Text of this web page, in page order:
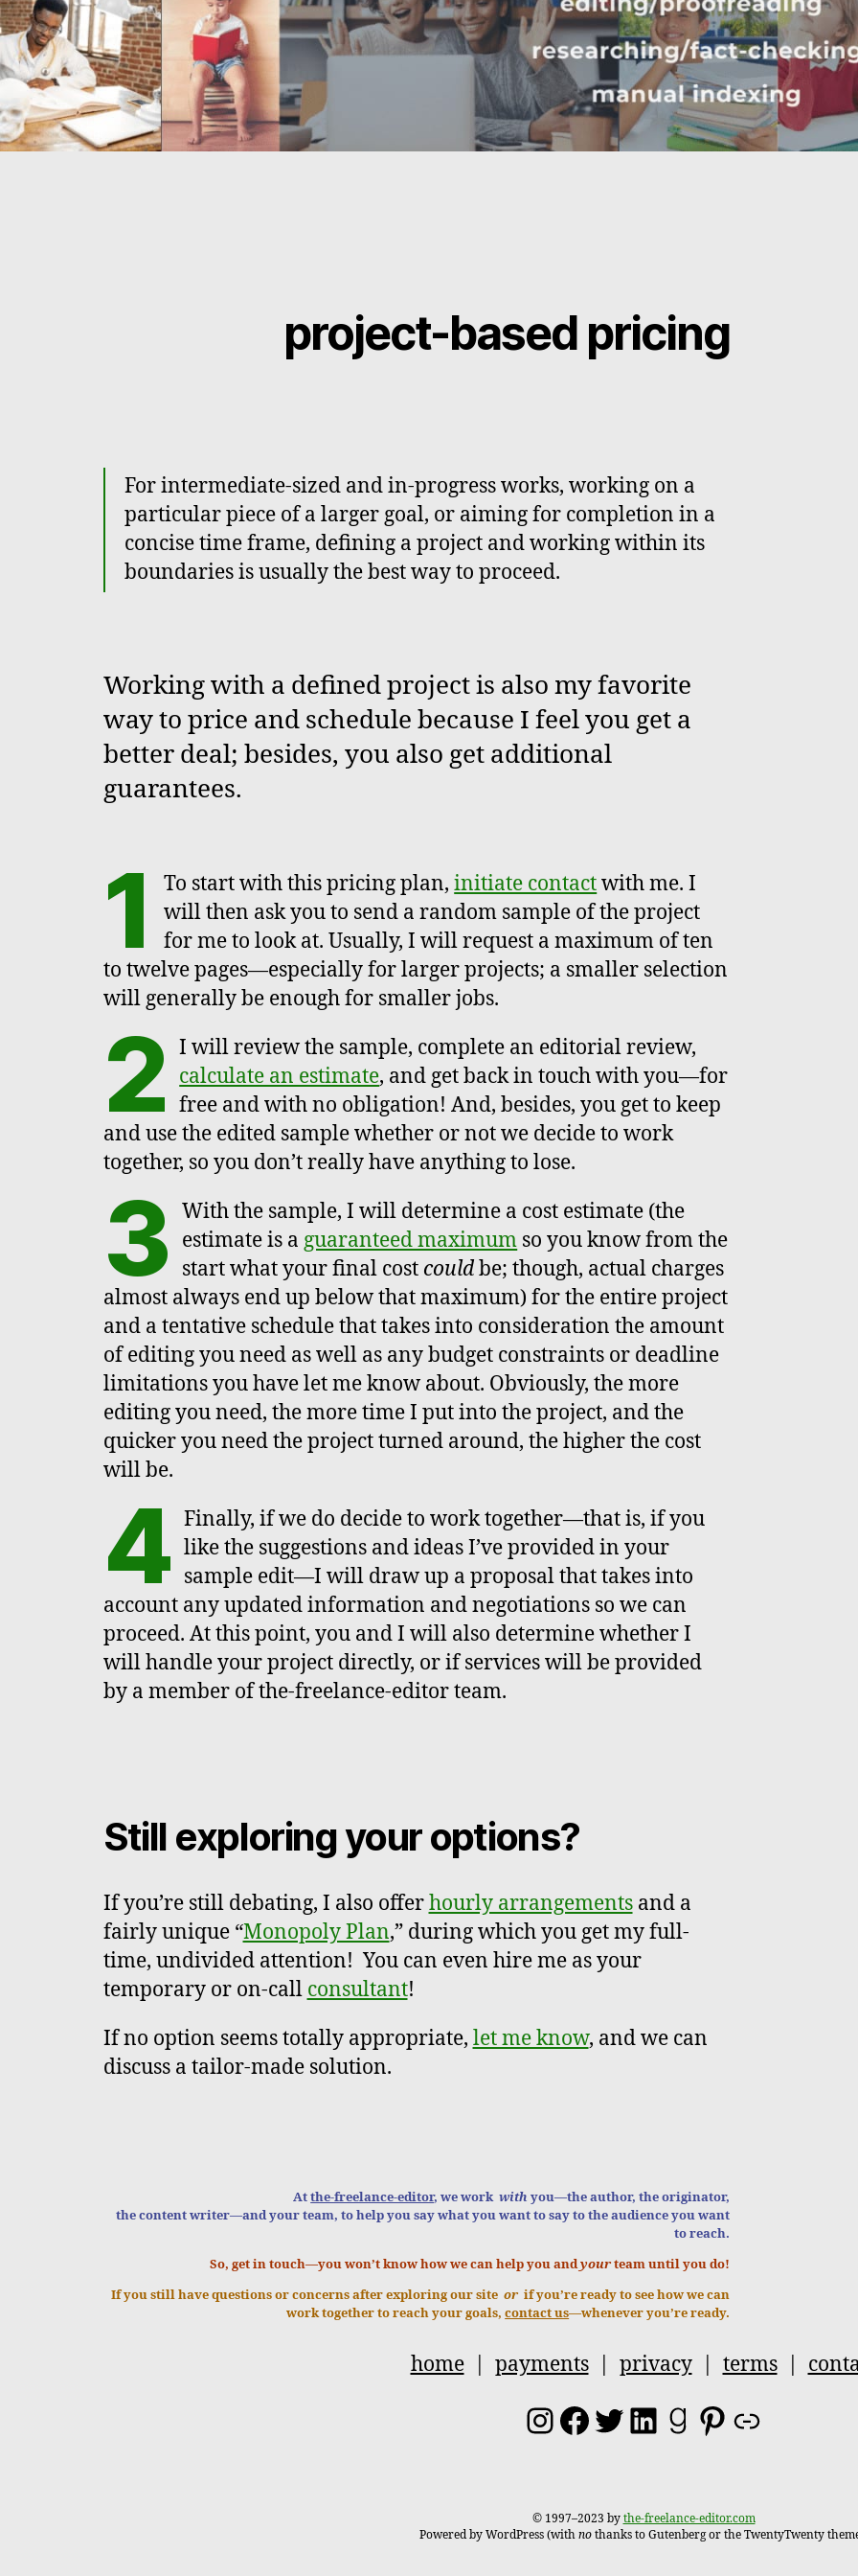
project-based pricing
For intermediate-sized and in-progress works, working on a
particular piece of a larger goal, or aiming for completion in a
concise time frame, defining a project and working within its
boundaries is usually the best way to proceed.
Working with a defined project is also my favorite
way to price and schedule because I feel you get a
better deal; besides, you also get additional
guarantees.
1 To start with this pricing plan,initiate contactwith me. I
will then ask you to send a random sample of the project
for me to look at. Usually, I will request a maximum of ten
to twelve pages—especially for larger projects; a smaller selection
will generally be enough for smaller jobs.
2 I will review the sample, complete an editorial review,
calculate an estimate, and get back in touch with you—for
free and with no obligation! And, besides, you get to keep
and use the edited sample whether or not we decide to work
together, so you don’t really have anything to lose.
3 With the sample, I will determine a cost estimate (the
estimate is a guaranteed maximum so you know from the
start what your final cost couldbe; though, actual charges
almost always end up below that maximum) for the entire project
and a tentative schedule that takes into consideration the amount
of editing you need as well as any budget constraints or deadline
limitations you have let me know about. Obviously, the more
editing you need, the more time I put into the project, and the
quicker you need the project turned around, the higher the cost
will be.
4 Finally, if we do decide to work together—that is, if you
like the suggestions and ideas I’ve provided in your
sample edit—I will draw up a proposal that takes into
account any updated information and negotiations so we can
proceed. At this point, you and I will also determine whether I
will handle your project directly, or if services will be provided
by a member of the-freelance-editor team.
Still exploring your options?
If you’re still debating, I also offerhourly arrangementsand a
fairly unique “Monopoly Plan,” during which you get my full-
time, undivided attention! You can even hire me as your
temporary or on-call consultant!
If no option seems totally appropriate, let me know, and we can
discuss a tailor-made solution.
Atthe-freelance-editor, we workwithyou—the author, the originator,
the content writer—and your team, to help you say what you want to say to the audience you want
to reach.
So, get in touch—you won’t know how we can help you andyourteam until you do!
If you still have questions or concerns after exploring our siteorif you’re ready to see how we can
work together to reach your goals,contact us—whenever you’re ready.
home| payments| privacy| terms|
Instagram
Facebook
Twitter
LinkedIn
Goodreads
Pinterest
Link
© 1997–2023 by the-freelance-editor.com
Powered by WordPress (with no thanks to Gutenberg or the TwentyTwenty